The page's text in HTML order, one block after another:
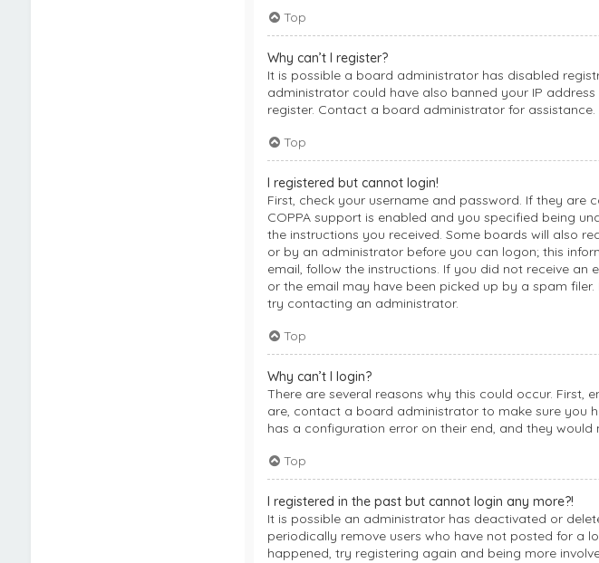
Top
Why can’t I register?
It is possible a board administrator has disabled
administrator could have also banned your IP
register. Contact a board administrator for assistance.
Top
I registered but cannot login!
First, check your username and password. If they
COPPA support is enabled and you specified being
the instructions you received. Some boards will also
or by an administrator before you can logon; this
email, follow the instructions. If you did not receive
or the email may have been picked up by a spam
try contacting an administrator.
Top
Why can’t I login?
There are several reasons why this could occur. First,
are, contact a board administrator to make sure you
has a configuration error on their end, and they would
Top
I registered in the past but cannot login any more?!
It is possible an administrator has deactivated or
periodically remove users who have not posted for a
happened, try registering again and being more